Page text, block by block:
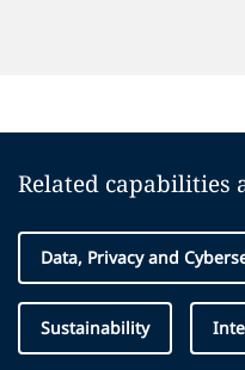
Related capabilities
Data, Privacy and
Sustainability